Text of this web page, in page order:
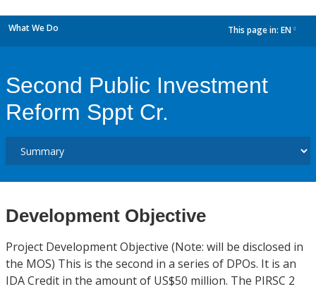
What We Do This page in: EN
Second Public Investment
Reform Sppt Cr.
Development Objective
Project Development Objective (Note: will be disclosed in
the MOS) This is the second in a series of DPOs. It is an
IDA Credit in the amount of US$50 million. The PIRSC 2